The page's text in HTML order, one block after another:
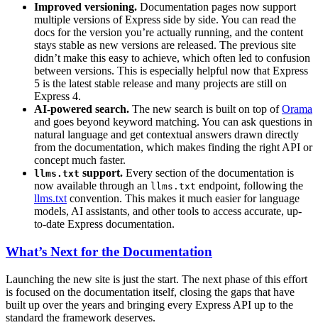
Improved versioning. Documentation pages now support
multiple versions of Express side by side. You can read the
docs for the version you’re actually running, and the content
stays stable as new versions are released. The previous site
didn’t make this easy to achieve, which often led to confusion
between versions. This is especially helpful now that Express
5 is the latest stable release and many projects are still on
Express 4.
AI-powered search. The new search is built on top ofOrama
and goes beyond keyword matching. You can ask questions in
natural language and get contextual answers drawn directly
from the documentation, which makes finding the right API or
concept much faster.
llms.txt support. Every section of the documentation is
now available through an llms.txt endpoint, following the
llms.txt convention. This makes it much easier for language
models, AI assistants, and other tools to access accurate, up-
to-date Express documentation.
What’s Next for the Documentation
Launching the new site is just the start. The next phase of this effort
is focused on the documentation itself, closing the gaps that have
built up over the years and bringing every Express API up to the
standard the framework deserves.